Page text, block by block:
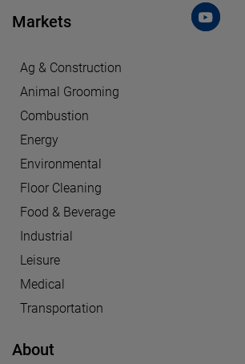
Markets
Ag & Construction
Animal Grooming
Combustion
Energy
Environmental
Floor Cleaning
Food & Beverage
Industrial
Leisure
Medical
Transportation
About